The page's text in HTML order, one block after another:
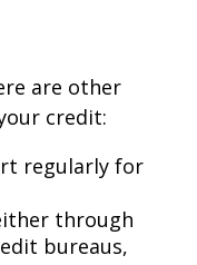
are other
credit:
regularly for
through
bureaus,